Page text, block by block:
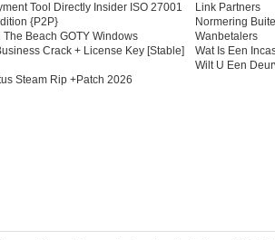
Tool Directly Insider ISO 27001
{P2P}
Beach GOTY Windows
Crack + License Key [Stable]
Steam Rip +Patch 2026
Link Partners
Normering
Wanbetalers
Wat Is Een
Wilt U Een